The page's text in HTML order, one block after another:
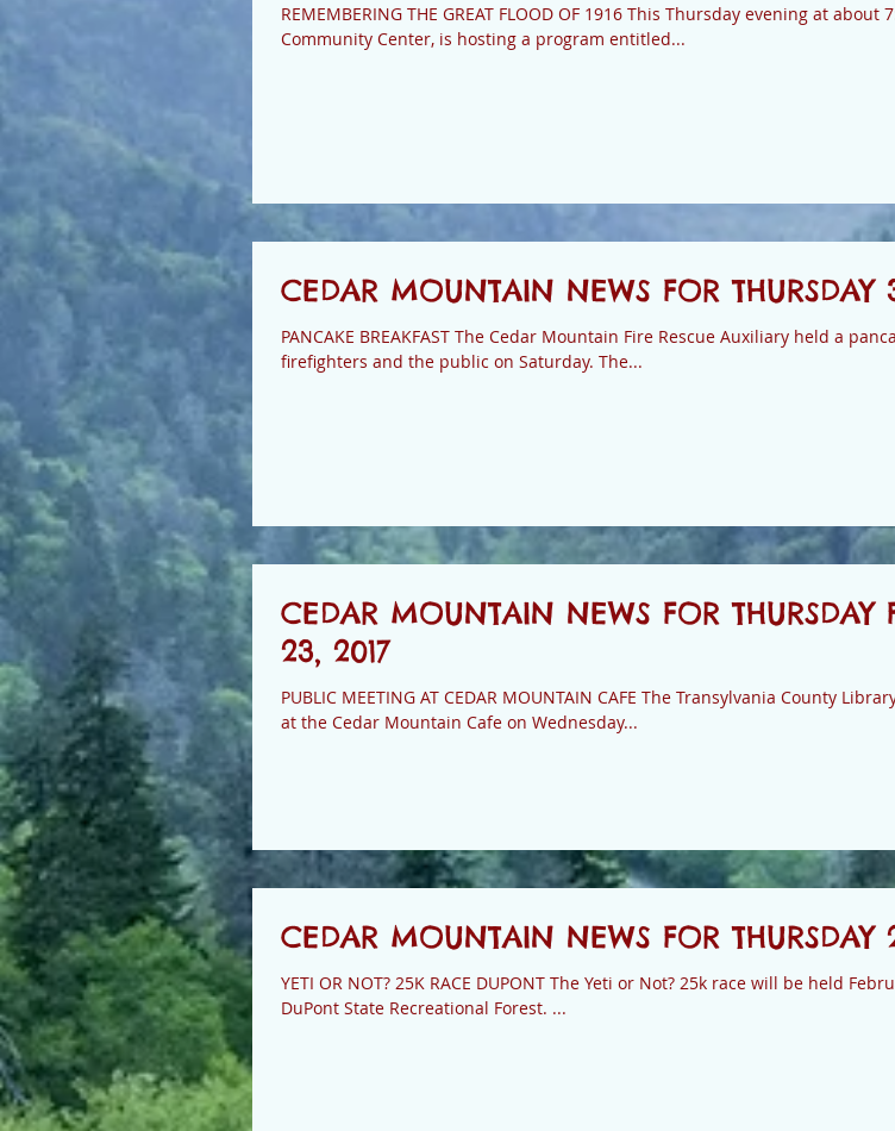
REMEMBERING THE GREAT FLOOD OF 1916 This Thursday evening at about 7:15pm Dunn's Rock
Community Center, is hosting a program entitled...
CEDAR MOUNTAIN NEWS FOR THURSDAY
PANCAKE BREAKFAST The Cedar Mountain Fire Rescue Auxiliary held a
firefighters and the public on Saturday. The...
CEDAR MOUNTAIN NEWS FOR THURSDAY
23, 2017
PUBLIC MEETING AT CEDAR MOUNTAIN CAFE The Transylvania County Library is hosting a gathering
at the Cedar Mountain Cafe on Wednesday...
CEDAR MOUNTAIN NEWS FOR THURSDAY
YETI OR NOT? 25K RACE DUPONT The Yeti or Not? 25k race will be held
DuPont State Recreational Forest. ...